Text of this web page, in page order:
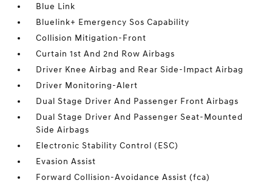
Blue Link
Bluelink+ Emergency Sos Capability
Collision Mitigation-Front
Curtain 1st And 2nd Row Airbags
Driver Knee Airbag and Rear Side-Impact Airbag
Driver Monitoring-Alert
Dual Stage Driver And Passenger Front Airbags
Dual Stage Driver And Passenger Seat-Mounted
Side Airbags
Electronic Stability Control (ESC)
Evasion Assist
Forward Collision-Avoidance Assist (fca)